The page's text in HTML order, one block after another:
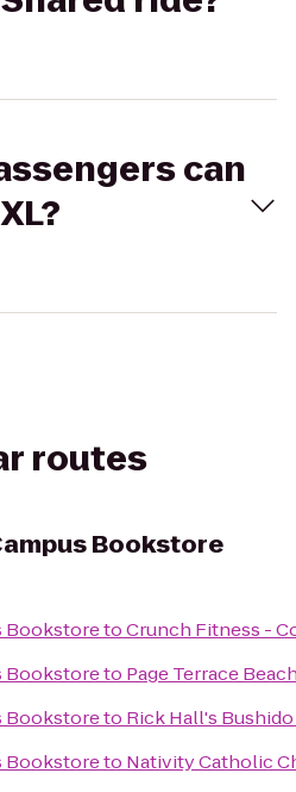
can
routes
Bookstore
BookstoretoCrunch Fitness -
Bookstoreto Page Terrace
Bookstoreto Rick Hall's
Bookstoreto Nativity Catholic